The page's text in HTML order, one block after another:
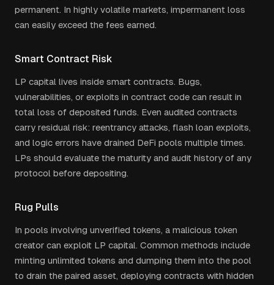
permanent. In highly volatile markets, impermanent loss
can easily exceed the fees earned.
Smart Contract Risk
LP capital lives inside smart contracts. Bugs,
vulnerabilities, or exploits in contract code can result in
total loss of deposited funds. Even audited contracts
carry residual risk: reentrancy attacks, flash loan exploits,
and logic errors have drained DeFi pools multiple times.
LPs should evaluate the maturity and audit history of any
protocol before depositing.
Rug Pulls
In pools involving unverified tokens, a malicious token
creator can exploit LP capital. Common methods include
minting unlimited tokens and dumping them into the pool
to drain the paired asset, deploying contracts with hidden